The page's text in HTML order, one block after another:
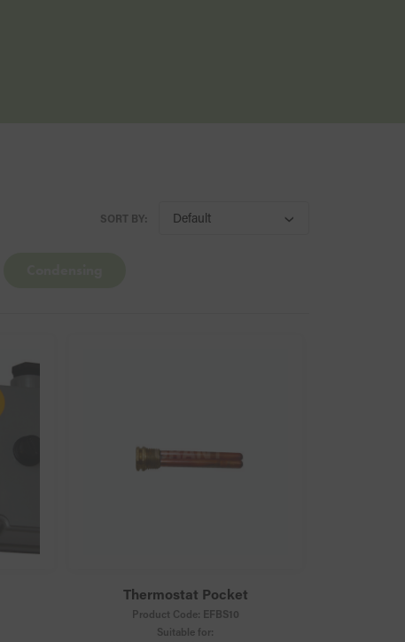
SORT BY:
Thermostat Pocket
Product Code: EFBS10
Suitable for: